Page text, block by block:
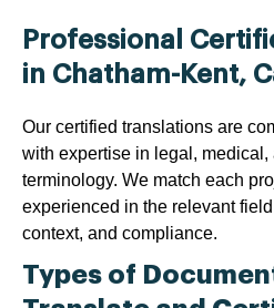
Professional
in Chatham-Kent,
Our certified translations are
with expertise in legal, medical,
terminology. We match each
experienced in the relevant
context, and compliance.
Types of